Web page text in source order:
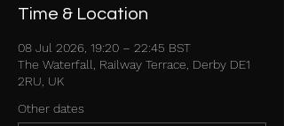
Time & Location
08 Jul 2026, 19:20 – 22:45 BST
The Waterfall, Railway Terrace, Derby DE1
2RU, UK
Other dates